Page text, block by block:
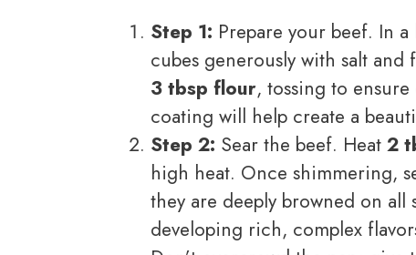
Step 1: Prepare your beef. In
cubes generously with salt
3 tbsp flour, tossing to
coating will help create a
Step 2: Sear the beef. Heat 2
high heat. Once shimmering,
they are deeply browned on
developing rich, complex